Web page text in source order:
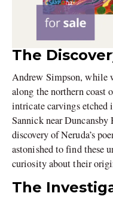
The
Andrew Simpson, while
along the northern coast
intricate carvings etched
Sannick near
discovery of Neruda’s
astonished to find these
curiosity about their
The